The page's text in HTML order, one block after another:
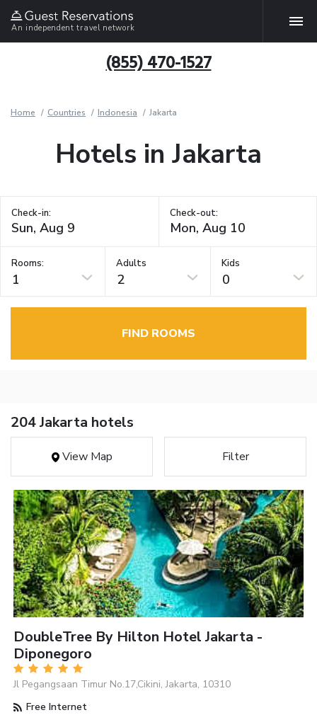
An independent travel network
(855) 470-1527
Home Countries Indonesia Jakarta
Hotels in Jakarta
Check-in: Check-out:
Rooms:
1
Adults
2
Kids
0
FIND ROOMS
204 Jakarta hotels
View Map Filter
DoubleTree By Hilton Hotel Jakarta -
Diponegoro
Jl Pegangsaan Timur No.17,Cikini, Jakarta, 10310
Free Internet